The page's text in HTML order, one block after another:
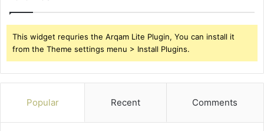
This widget requries the Arqam Lite Plugin, You can install it
from the Theme settings menu > Install Plugins.
Popular Recent Comments